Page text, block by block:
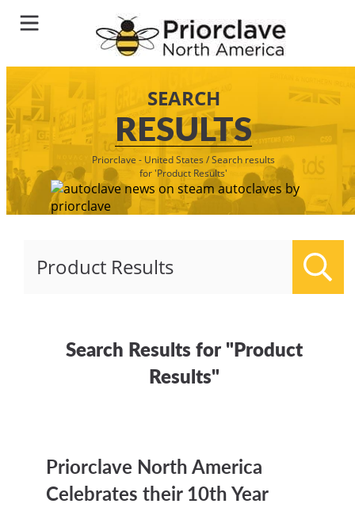
SEARCH
RESULTS
Priorclave - United States /Search results
for 'Product Results'
Search Results for "Product
Results"
Priorclave North America
Celebrates their 10th Year